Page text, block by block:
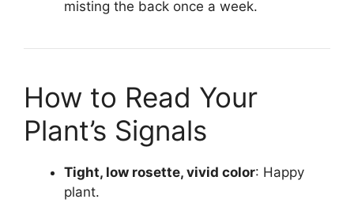
misting the back once a week.
How to Read Your
Plant’s Signals
Tight, low rosette, vivid color: Happy
plant.